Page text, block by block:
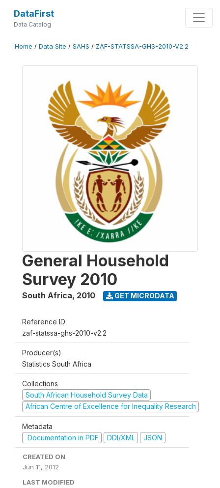
DataFirst
Data Catalog
Home / Data Site / SAHS / ZAF-STATSSA-GHS-2010-V2.2
General Household
Survey 2010
South Africa, 2010 GET MICRODATA
Reference ID
zaf-statssa-ghs-2010-v2.2
Producer(s)
Statistics South Africa
Collections
South African Household Survey Data
African Centre of Excellence for Inequality Research
Metadata
Documentation in PDF
DDI/XML JSON
CREATED ON
Jun 11, 2012
LAST MODIFIED